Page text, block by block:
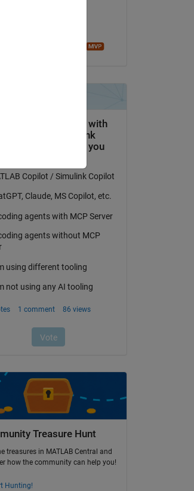
Treasure Hunt
treasures in MATLAB Central and
how the community can help you!
Hunting!